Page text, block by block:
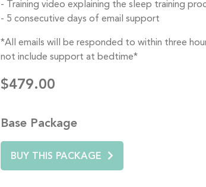
Training video explaining the sleep training
5 consecutive days of email support
*All emails will be responded to within three
not include support at bedtime*
$479.00
Base Package
BUY THIS PACKAGE